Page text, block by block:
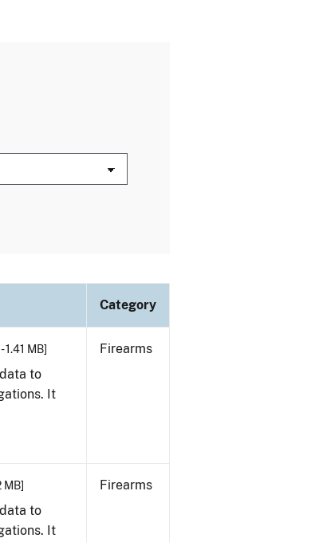
Category
1.41 MB]
to
It
Firearms
MB]
to
It
Firearms